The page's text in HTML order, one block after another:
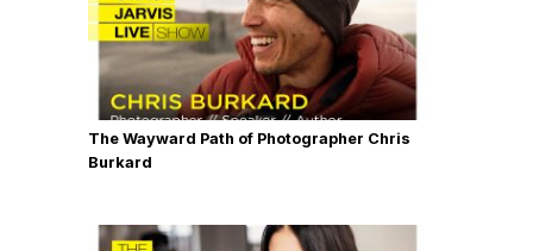
The Wayward Path of Photographer Chris
Burkard